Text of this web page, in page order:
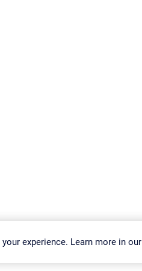
Report Vulnerability Download & Install
experience. Learn more in our